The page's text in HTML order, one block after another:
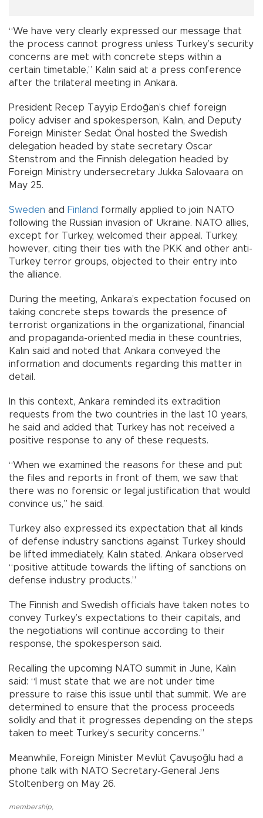
“We have very clearly expressed our message that
the process cannot progress unless Turkey’s security
concerns are met with concrete steps within a
certain timetable,” Kalın said at a press conference
after the trilateral meeting in Ankara.
President Recep Tayyip Erdoğan’s chief foreign
policy adviser and spokesperson, Kalın, and Deputy
Foreign Minister Sedat Önal hosted the Swedish
delegation headed by state secretary Oscar
Stenstrom and the Finnish delegation headed by
Foreign Ministry undersecretary Jukka Salovaara on
May 25.
Sweden and Finland formally applied to join NATO
following the Russian invasion of Ukraine. NATO allies,
except for Turkey, welcomed their appeal. Turkey,
however, citing their ties with the PKK and other anti-
Turkey terror groups, objected to their entry into
the alliance.
During the meeting, Ankara’s expectation focused on
taking concrete steps towards the presence of
terrorist organizations in the organizational, financial
and propaganda-oriented media in these countries,
Kalın said and noted that Ankara conveyed the
information and documents regarding this matter in
detail.
In this context, Ankara reminded its extradition
requests from the two countries in the last 10 years,
he said and added that Turkey has not received a
positive response to any of these requests.
“When we examined the reasons for these and put
the files and reports in front of them, we saw that
there was no forensic or legal justification that would
convince us,” he said.
Turkey also expressed its expectation that all kinds
of defense industry sanctions against Turkey should
be lifted immediately, Kalın stated. Ankara observed
“positive attitude towards the lifting of sanctions on
defense industry products.”
The Finnish and Swedish officials have taken notes to
convey Turkey’s expectations to their capitals, and
the negotiations will continue according to their
response, the spokesperson said.
Recalling the upcoming NATO summit in June, Kalın
said: “I must state that we are not under time
pressure to raise this issue until that summit. We are
determined to ensure that the process proceeds
solidly and that it progresses depending on the steps
taken to meet Turkey’s security concerns.”
Meanwhile, Foreign Minister Mevlüt Çavuşoğlu had a
phone talk with NATO Secretary-General Jens
Stoltenberg on May 26.
membership